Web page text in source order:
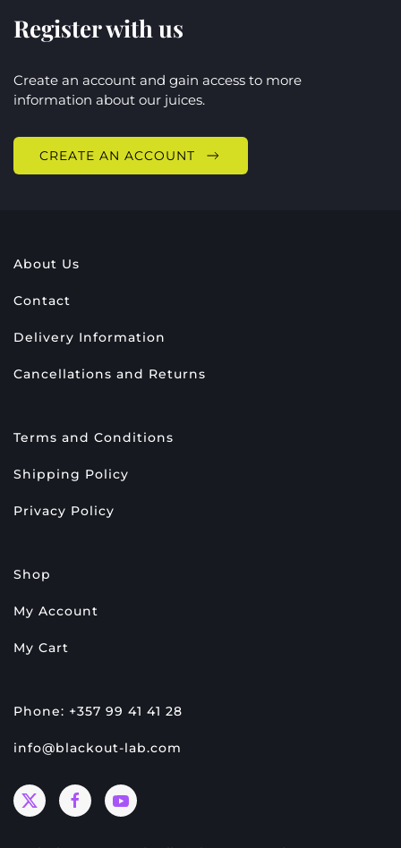
Register with us
Create an account and gain access to more
information about our juices.
CREATE AN ACCOUNT
About Us
Contact
Delivery Information
Cancellations and Returns
Terms and Conditions
Shipping Policy
Privacy Policy
Shop
My Account
My Cart
Phone: +357 99 41 41 28
info@blackout-lab.com